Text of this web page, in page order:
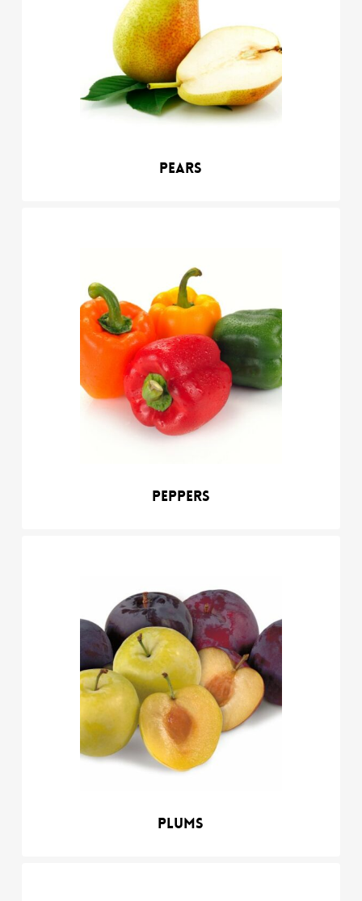
Pears
Peppers
Plums